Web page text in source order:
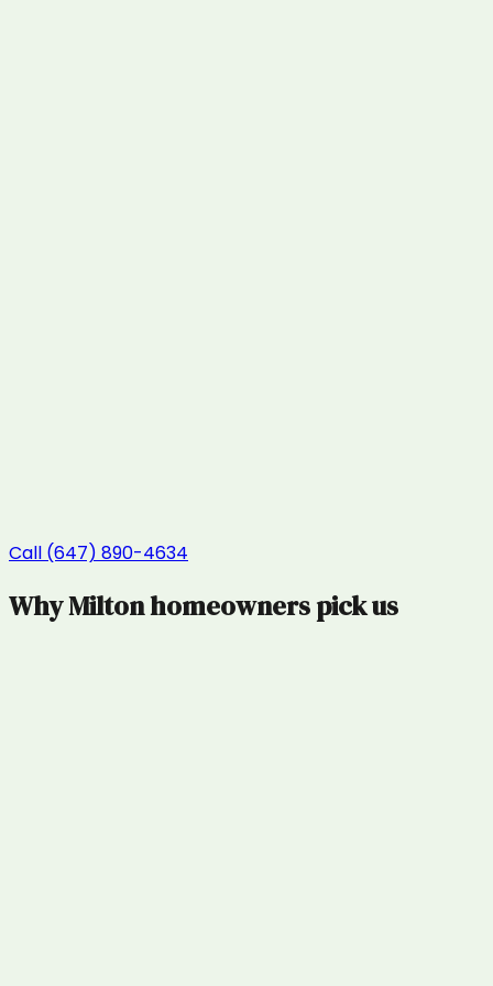
Call (647) 890-4634
WhyMiltonhomeowners pick us